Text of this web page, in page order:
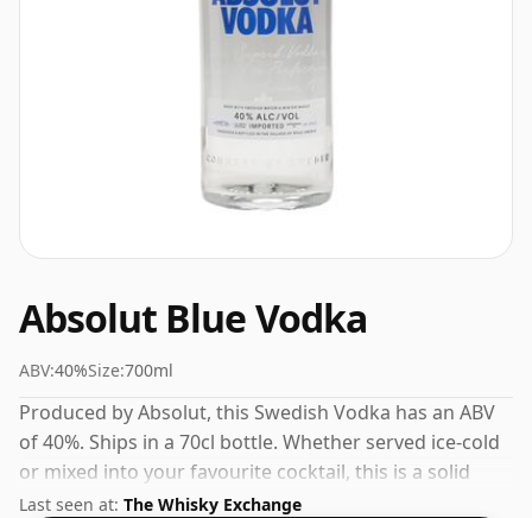
Absolut Blue Vodka
ABV:40%Size:700ml
Produced by Absolut, this Swedish Vodka has an ABV
of 40%. Ships in a 70cl bottle. Whether served ice-cold
or mixed into your favourite cocktail, this is a solid
everyday vodka.
Last seen at: The Whisky Exchange